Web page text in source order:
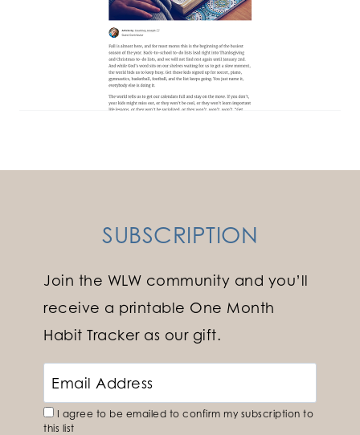
SUBSCRIPTION
Join the WLW community and you’ll
receive a printable One Month
Habit Tracker as our gift.
I agree to be emailed to confirm my subscription to
this list